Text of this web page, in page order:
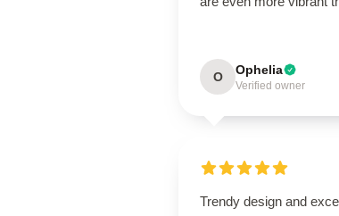
O Ophelia
Verified owner
Trendy design and